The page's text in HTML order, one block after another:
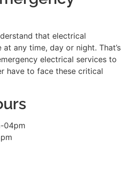
that electrical
any time, day or night. That’s
electrical services to
have to face these critical
04pm